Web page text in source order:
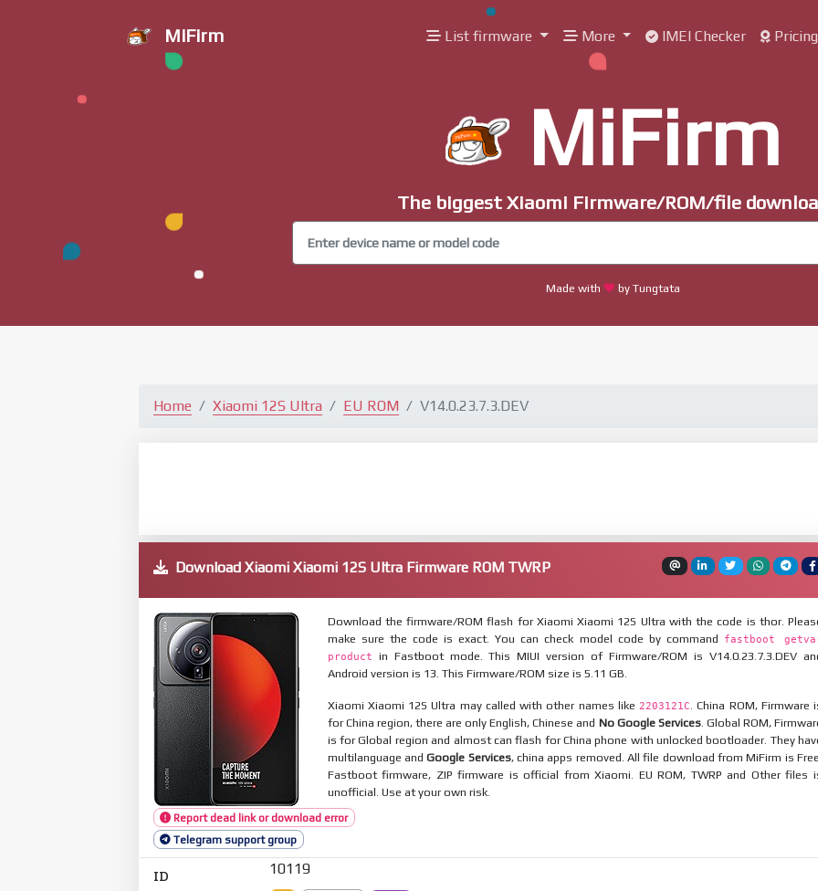
MiFirm List firmware More IMEI Checker Pricing
MiFirm
The biggest Xiaomi Firmware/ROM/file
Made with by Tungtata
Home Xiaomi 12S Ultra EU ROM V14.0.23.7.3.DEV
Download Xiaomi Xiaomi 12S Ultra Firmware ROM TWRP
Report dead link or download error
Telegram support group
Download the firmware/ROM flash for Xiaomi Xiaomi 12S Ultra with the code is thor.
make sure the code is exact. You can check model code by command
fastboot
product
in Fastboot mode. This MIUI version of Firmware/ROM is V14.0.23.7.3.DEV
Android version is 13. This Firmware/ROM size is 5.11 GB.
Xiaomi Xiaomi 12S Ultra may called with other names like 2203121C
. China ROM, Firmware
for China region, there are only English, Chinese and No Google Services. Global ROM,
is for Global region and almost can flash for China phone with unlocked bootloader. They
multilanguage andGoogle Services, china apps removed. All file download from MiFirm is Free.
Fastboot firmware, ZIP firmware is official from Xiaomi. EU ROM, TWRP and Other files
unofficial. Use at your own risk.
ID 10119